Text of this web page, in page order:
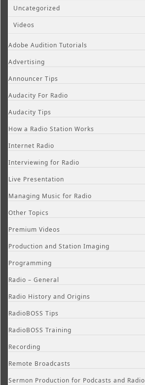
Uncategorized
Videos
Adobe Audition Tutorials
Advertising
Announcer Tips
Audacity For Radio
Audacity Tips
How a Radio Station Works
Internet Radio
Interviewing for Radio
Live Presentation
Managing Music for Radio
Other Topics
Premium Videos
Production and Station Imaging
Programming
Radio – General
Radio History and Origins
RadioBOSS Tips
RadioBOSS Training
Recording
Remote Broadcasts
Sermon Production for Podcasts and Radio